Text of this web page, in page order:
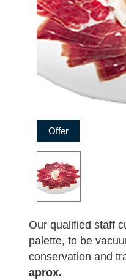
Offer
Our qualified staff
palette, to be
conservation and
aprox.